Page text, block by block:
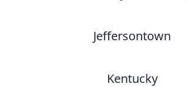
Jeffersontown
Kentucky